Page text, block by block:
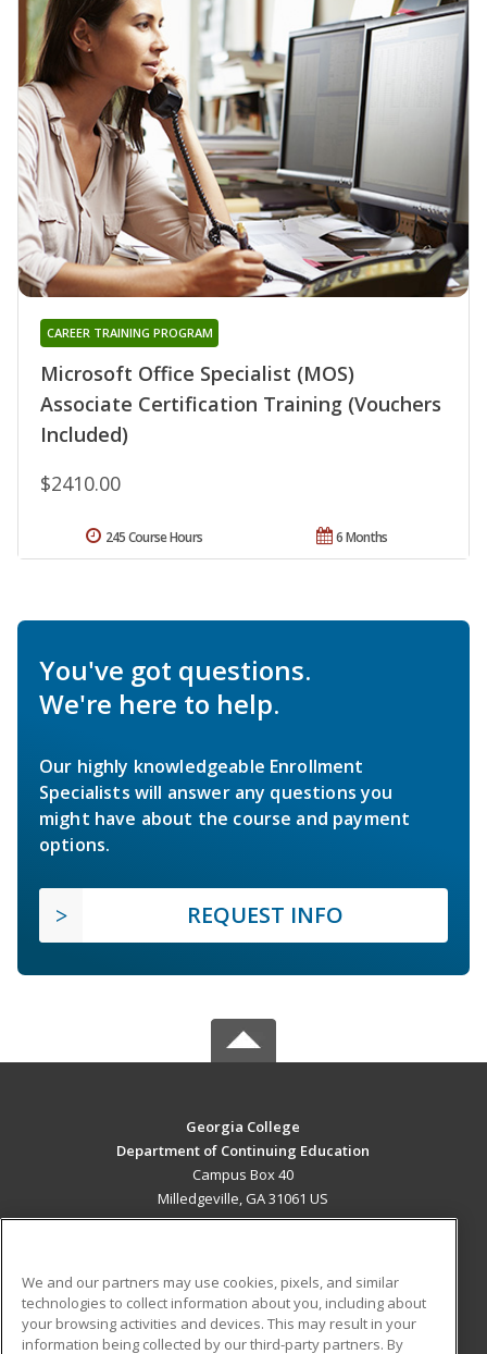
Microsoft Office Specialist (MOS)
Associate Certification Training (Vouchers
Included)
CAREER TRAINING PROGRAM
$2410.00
6 Months
245 Course Hours
You've got questions.
We're here to help.
Our highly knowledgeable Enrollment
Specialists will answer any questions you
might have about the course and payment
options.
REQUEST INFO
Georgia College
Department of Continuing Education
Campus Box 40
Milledgeville, GA 31061 US
ADDITIONAL RESOURCES
Military Student Blog
We and our partners may use cookies, pixels, and similar
technologies to collect information about you, including about
your browsing activities and devices. This may result in your
information being collected by our third-party partners. By